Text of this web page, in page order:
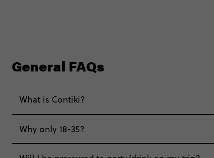
General FAQs
What is Contiki?
Why only 18-35?